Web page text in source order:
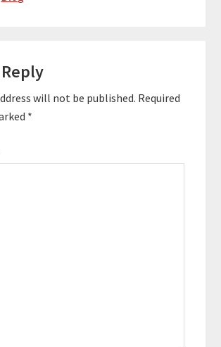
will not be published. Required
*